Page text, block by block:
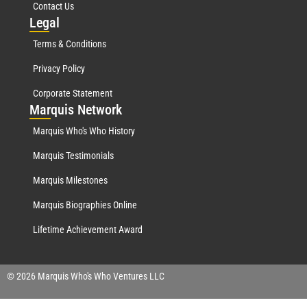
Contact Us
Legal
Terms & Conditions
Privacy Policy
Corporate Statement
Marquis Network
Marquis Who's Who History
Marquis Testimonials
Marquis Milestones
Marquis Biographies Online
Lifetime Achievement Award
© 2026 Marquis Who's Who Ventures LLC